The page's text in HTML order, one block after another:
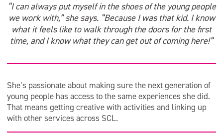
“I can always put myself in the shoes of the young people
we work with,” she says. “Because I was that kid. I know
what it feels like to walk through the doors for the first
time, and I know what they can get out of coming here!”
She’s passionate about making sure the next generation of
young people has access to the same experiences she did.
That means getting creative with activities and linking up
with other services across SCL.